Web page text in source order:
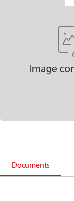
Documents